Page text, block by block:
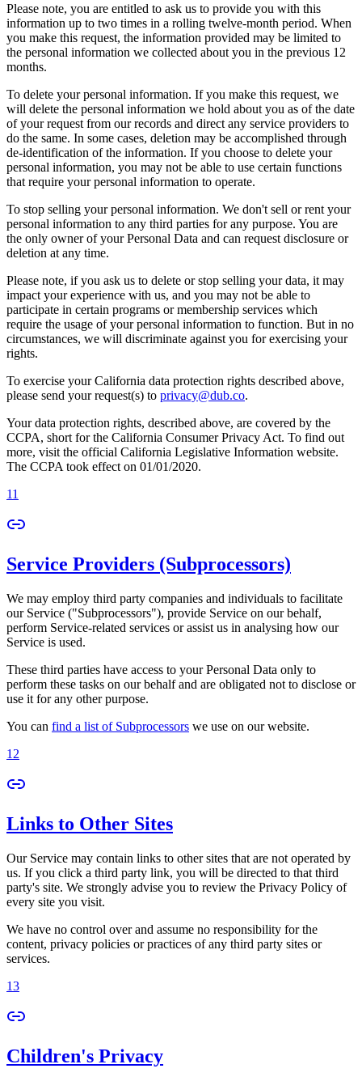
Please note, you are entitled to ask us to provide you with this
information up to two times in a rolling twelve-month period. When
you make this request, the information provided may be limited to
the personal information we collected about you in the previous 12
months.
To delete your personal information. If you make this request, we
will delete the personal information we hold about you as of the date
of your request from our records and direct any service providers to
do the same. In some cases, deletion may be accomplished through
de-identification of the information. If you choose to delete your
personal information, you may not be able to use certain functions
that require your personal information to operate.
To stop selling your personal information. We don't sell or rent your
personal information to any third parties for any purpose. You are
the only owner of your Personal Data and can request disclosure or
deletion at any time.
Please note, if you ask us to delete or stop selling your data, it may
impact your experience with us, and you may not be able to
participate in certain programs or membership services which
require the usage of your personal information to function. But in no
circumstances, we will discriminate against you for exercising your
rights.
To exercise your California data protection rights described above,
please send your request(s) to privacy@dub.co.
Your data protection rights, described above, are covered by the
CCPA, short for the California Consumer Privacy Act. To find out
more, visit the official California Legislative Information website.
The CCPA took effect on 01/01/2020.
11
Service Providers (Subprocessors)
We may employ third party companies and individuals to facilitate
our Service ("Subprocessors"), provide Service on our behalf,
perform Service-related services or assist us in analysing how our
Service is used.
These third parties have access to your Personal Data only to
perform these tasks on our behalf and are obligated not to disclose or
use it for any other purpose.
You can find a list of Subprocessors we use on our website.
12
Links to Other Sites
Our Service may contain links to other sites that are not operated by
us. If you click a third party link, you will be directed to that third
party's site. We strongly advise you to review the Privacy Policy of
every site you visit.
We have no control over and assume no responsibility for the
content, privacy policies or practices of any third party sites or
services.
13
Children's Privacy